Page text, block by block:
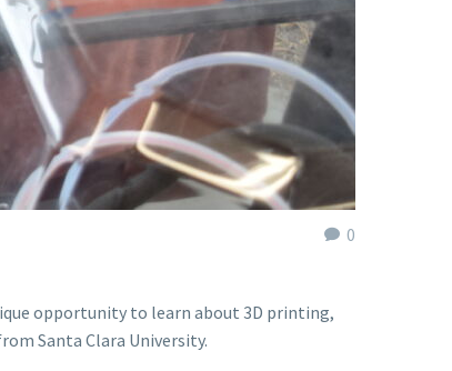
0
opportunity to learn about 3D printing,
Santa Clara University.